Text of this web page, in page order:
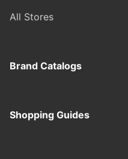
All Stores
Brand Catalogs
Shopping Guides